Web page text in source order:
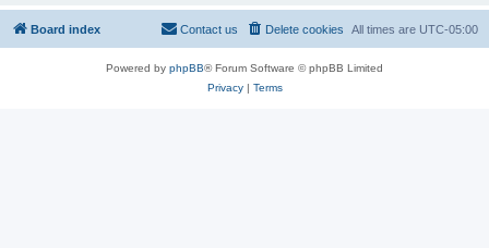
Board index All times are UTC-05:00
Delete cookies
Contact us
Powered by phpBB® Forum Software © phpBB Limited
Privacy| Terms